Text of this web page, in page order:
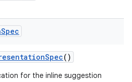
Spec
Spec()
for the inline suggestion